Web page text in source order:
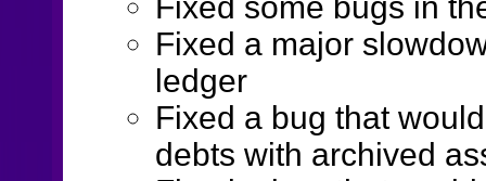
Fixed a major
ledger
Fixed a bug that
debts with archived